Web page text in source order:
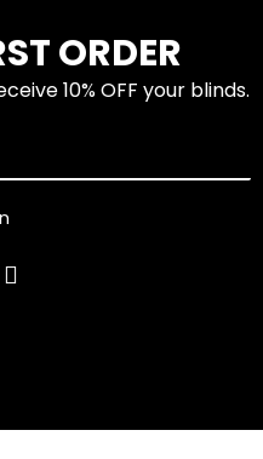
ORDER
10% OFF your blinds.